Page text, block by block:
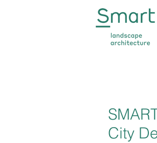
City